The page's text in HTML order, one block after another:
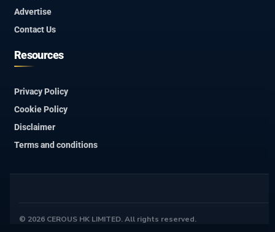
Advertise
Contact Us
Resources
Privacy Policy
Cookie Policy
Disclaimer
Terms and conditions
© 2026 CEROUS HK LIMITED. All rights reserved.